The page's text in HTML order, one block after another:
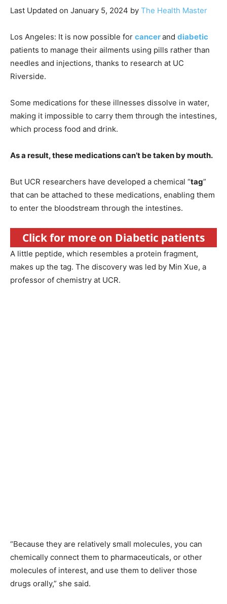
Last Updated on January 5, 2024 by The Health Master
Los Angeles: It is now possible for cancerand diabetic
patients to manage their ailments using pills rather than
needles and injections, thanks to research at UC
Riverside.
Some medications for these illnesses dissolve in water,
making it impossible to carry them through the intestines,
which process food and drink.
As a result, these medications can’t be taken by mouth.
But UCR researchers have developed a chemical “tag”
that can be attached to these medications, enabling them
to enter the bloodstream through the intestines.
Click for more on Diabetic patients
A little peptide, which resembles a protein fragment,
makes up the tag. The discovery was led by Min Xue, a
professor of chemistry at UCR.
“Because they are relatively small molecules, you can
chemically connect them to pharmaceuticals, or other
molecules of interest, and use them to deliver those
drugs orally,” she said.